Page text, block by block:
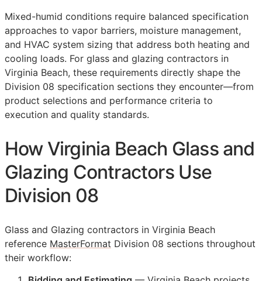
Mixed-humid conditions require balanced specification
approaches to vapor barriers, moisture management,
and HVAC system sizing that address both heating and
cooling loads. For glass and glazing contractors in
Virginia Beach, these requirements directly shape the
Division 08 specification sections they encounter—from
product selections and performance criteria to
execution and quality standards.
How Virginia Beach Glass and
Glazing Contractors Use
Division 08
Glass and Glazing contractors in Virginia Beach
reference MasterFormat Division 08 sections throughout
their workflow: